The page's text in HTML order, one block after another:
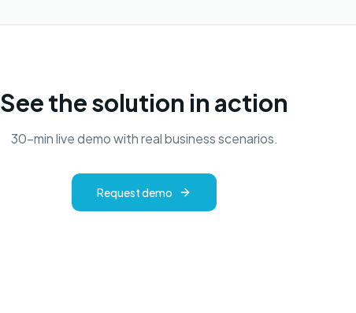
See the solution in action
30-min live demo with real business scenarios.
Request demo